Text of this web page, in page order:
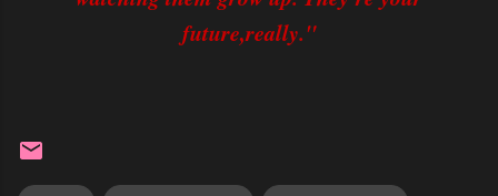
future,really."